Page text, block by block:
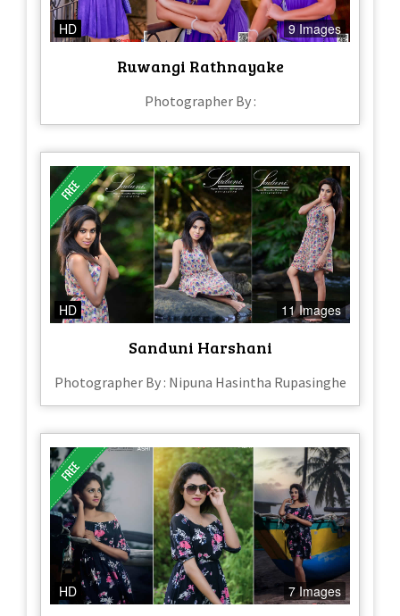
HD 9 Images
Ruwangi Rathnayake
Photographer By :
HD 11 Images
Sanduni Harshani
Photographer By : Nipuna Hasintha Rupasinghe
HD 7 Images